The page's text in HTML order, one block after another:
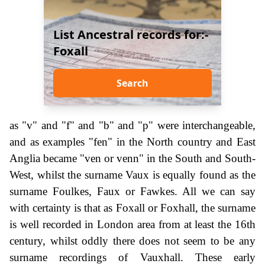
List Ancestral records for:-
Foxall
Search
as "v" and "f" and "b" and "p" were interchangeable,
and as examples "fen" in the North country and East
Anglia became "ven or venn" in the South and South-
West, whilst the surname Vaux is equally found as the
surname Foulkes, Faux or Fawkes. All we can say
with certainty is that as Foxall or Foxhall, the surname
is well recorded in London area from at least the 16th
century, whilst oddly there does not seem to be any
surname recordings of Vauxhall. These early